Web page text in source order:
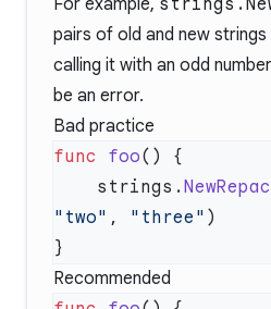
For example,
pairs of old and new
calling it with an odd
be an error.
Bad practice
func foo
    strings.
"two" , "three"
Recommended